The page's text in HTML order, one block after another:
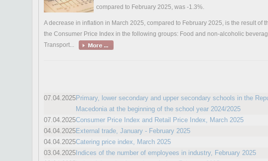
compared to February 2025, was -1.3%.
A decrease in inflation in March 2025, compared to February 2025, is the result of
the Consumer Price Index in the following groups: Food and non-alcoholic
Transport...
07.04.2025Primary, lower secondary and upper secondary schools in the
Macedonia at the beginning of the school year 2024/2025
07.04.2025Consumer Price Index and Retail Price Index, March 2025
04.04.2025External trade, January - February 2025
04.04.2025Catering price index, March 2025
03.04.2025 Indices of the number of employees in industry, February 2025